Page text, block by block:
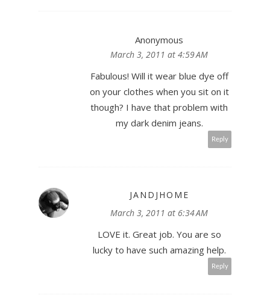
Anonymous
March 3, 2011 at 4:59 AM
Fabulous! Will it wear blue dye off
on your clothes when you sit on it
though? I have that problem with
my dark denim jeans.
Reply
JANDJHOME
March 3, 2011 at 6:34 AM
LOVE it. Great job. You are so
lucky to have such amazing help.
Reply